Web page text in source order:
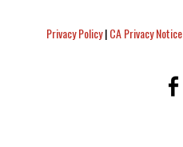
Privacy Policy|CA Privacy Notice